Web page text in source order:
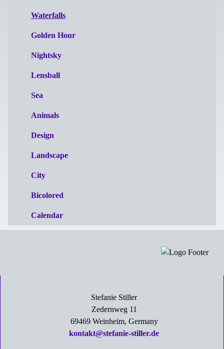
Waterfalls
Golden Hour
Nightsky
Lensball
Sea
Animals
Design
Landscape
City
Bicolored
Calendar
Stefanie Stiller
Zedernweg 11
69469 Weinheim, Germany
kontakt@stefanie-stiller.de